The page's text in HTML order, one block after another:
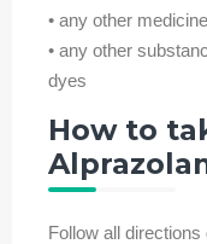
• any other
• any other
dyes
How to
Follow all